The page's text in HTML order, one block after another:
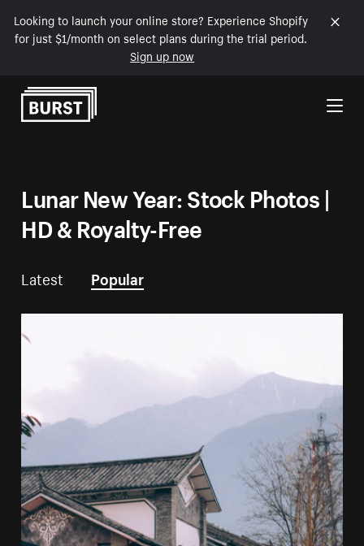
Looking to launch your online store? Experience Shopify
for just $1/month on select plans during the trial period.
Sign up now
Skip to Content
Lunar New Year: Stock Photos |
HD & Royalty-Free
Latest Popular